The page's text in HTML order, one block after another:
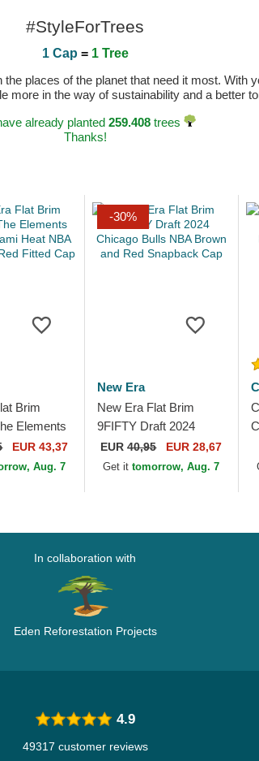
#StyleForTrees
1 Cap = 1 Tree
places of the planet that need it most. With
more in the way of sustainability and a better
already planted 259.408trees
Thanks!
Brim
Elements
Heat
and Red
EUR 43,37
Aug. 7
-30%
New Era
New Era Flat Brim
9FIFTY Draft 2024
Chicago Bulls NBA
Brown and Red
EUR40,95 EUR 28,67
Get ittomorrow, Aug. 7
In collaboration with
Eden Reforestation Projects
4.9
49317 customer reviews